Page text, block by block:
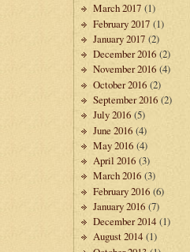
March 2017 (1)
February 2017 (1)
January 2017 (2)
December 2016 (2)
November 2016 (4)
October 2016 (2)
September 2016 (2)
July 2016 (5)
June 2016 (4)
May 2016 (4)
April 2016 (3)
March 2016 (3)
February 2016 (6)
January 2016 (7)
December 2014 (1)
August 2014 (1)